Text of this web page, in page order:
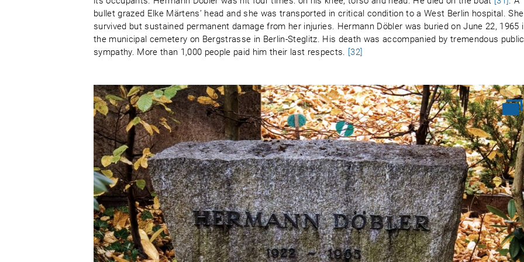
bullet grazed Elke Märtens’ head and she was transported in critical condition to a West Berlin hospital. She
survived but sustained permanent damage from her injuries. Hermann Döbler was buried on June 22, 1965
the municipal cemetery on Bergstrasse in Berlin-Steglitz. His death was accompanied by tremendous public
sympathy. More than 1,000 people paid him their last respects. [32]